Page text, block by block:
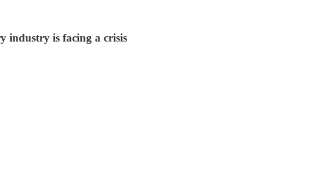
industry is facing a crisis